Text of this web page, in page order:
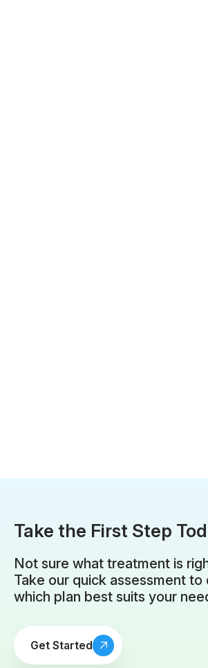
Take the First Step
Not sure what treatment is
Take our quick assessment to
which plan best suits your
Get Started